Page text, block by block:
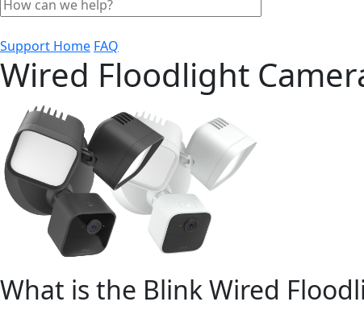
Support Home FAQ
Wired Floodlight
What is the Blink Wired